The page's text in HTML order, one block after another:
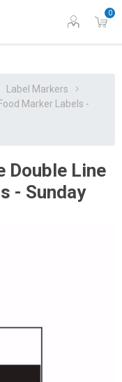
0
Label Markers
Marker Labels -
Double Line
- Sunday